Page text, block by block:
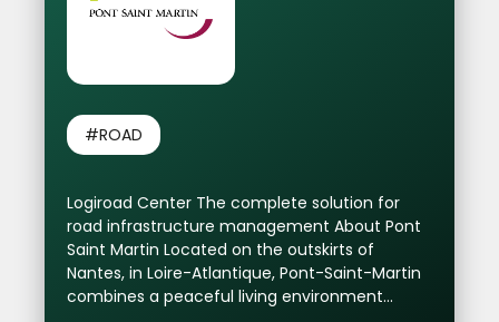
#ROAD
Logiroad Center The complete solution for
road infrastructure management About Pont
Saint Martin Located on the outskirts of
Nantes, in Loire-Atlantique, Pont-Saint-Martin
combines a peaceful living environment...